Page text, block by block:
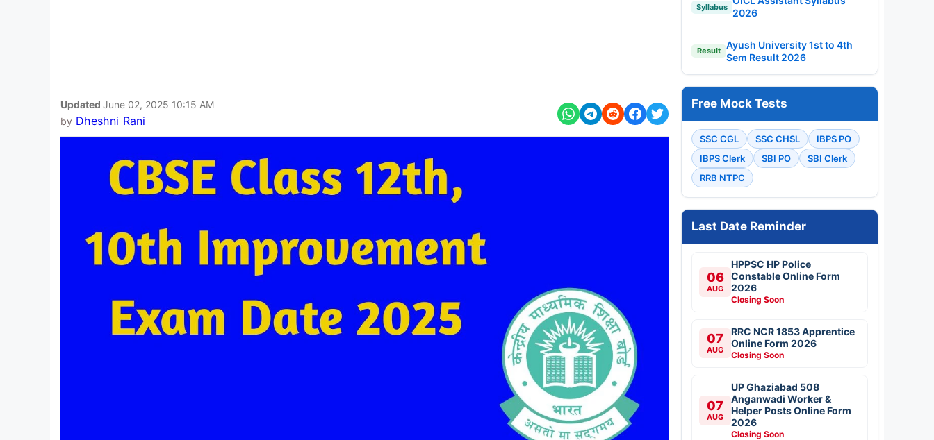
Updated June 02, 2025 10:15 AM
by Dheshni Rani
Syllabus
2026
Result
Ayush University 1st to 4th
Sem Result 2026
Free Mock Tests
SSC CGL SSC CHSL
IBPS PO
IBPS Clerk
SBI PO
SBI Clerk
RRB NTPC
Last Date Reminder
06
AUG
HPPSC HP Police
Constable Online Form
2026
Closing Soon
07
AUG
RRC NCR 1853 Apprentice
Online Form 2026
Closing Soon
07
AUG
UP Ghaziabad 508
Anganwadi Worker &
Helper Posts Online Form
2026
Closing Soon